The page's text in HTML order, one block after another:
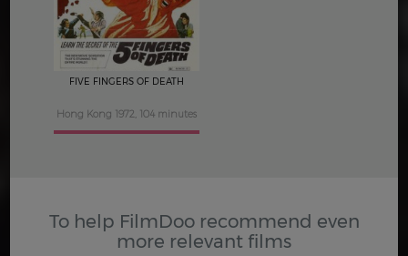
FIVE FINGERS OF DEATH
Hong Kong 1972, 104 minutes
To help FilmDoo recommend even
more relevant films